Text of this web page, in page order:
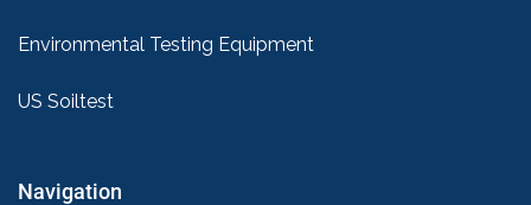
Environmental Testing Equipment
US Soiltest
Navigation